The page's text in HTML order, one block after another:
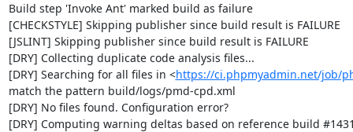
Build step 'Invoke Ant' marked build as failure
[CHECKSTYLE] Skipping publisher since build result is FAILURE
[JSLINT] Skipping publisher since build result is FAILURE
[DRY] Collecting duplicate code analysis files...
[DRY] Searching for all files in <https://ci.phpmyadmin.net/job/
match the pattern build/logs/pmd-cpd.xml
[DRY] No files found. Configuration error?
[DRY] Computing warning deltas based on reference build